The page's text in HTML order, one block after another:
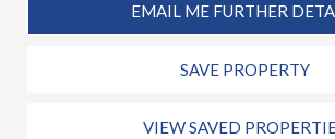
EMAIL ME FURTHER
SAVE PROPERTY
VIEW SAVED